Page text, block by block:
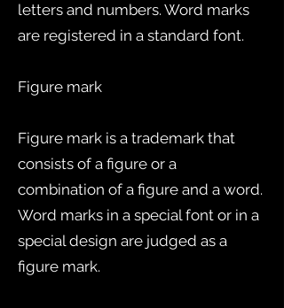
letters and numbers. Word marks
are registered in a standard font.
Figure mark
Figure mark is a trademark that
consists of a figure or a
combination of a figure and a word.
Word marks in a special font or in a
special design are judged as a
figure mark.